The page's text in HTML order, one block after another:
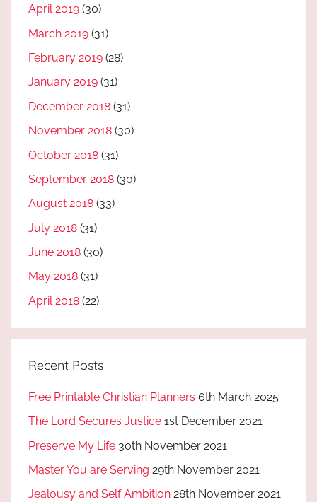
April 2019 (30)
March 2019 (31)
February 2019 (28)
January 2019 (31)
December 2018 (31)
November 2018 (30)
October 2018 (31)
September 2018 (30)
August 2018 (33)
July 2018 (31)
June 2018 (30)
May 2018 (31)
April 2018 (22)
Recent Posts
Free Printable Christian Planners 6th March 2025
The Lord Secures Justice 1st December 2021
Preserve My Life 30th November 2021
Master You are Serving 29th November 2021
Jealousy and Self Ambition 28th November 2021